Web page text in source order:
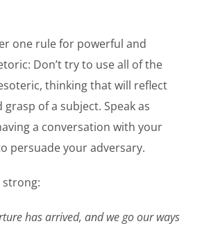
one rule for powerful and
Don’t try to use all of the
thinking that will reflect
of a subject. Speak as
a conversation with your
persuade your adversary.
strong:
has arrived, and we go our ways